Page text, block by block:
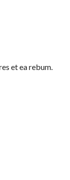
et ea rebum.